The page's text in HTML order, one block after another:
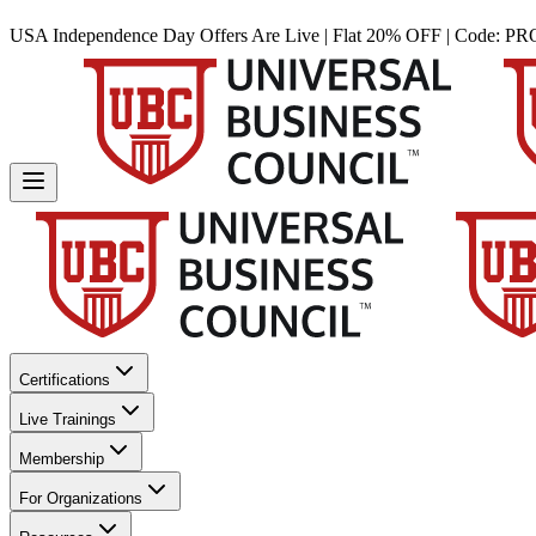
USA Independence Day Offers Are Live | Flat 20% OFF | Code:
Certifications
Live Trainings
Membership
For Organizations